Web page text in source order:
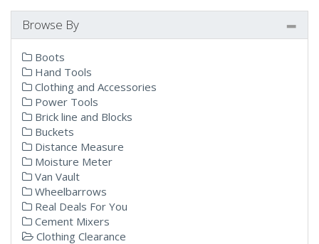
Browse By
Boots
Hand Tools
Clothing and Accessories
Power Tools
Brick line and Blocks
Buckets
Distance Measure
Moisture Meter
Van Vault
Wheelbarrows
Real Deals For You
Cement Mixers
Clothing Clearance